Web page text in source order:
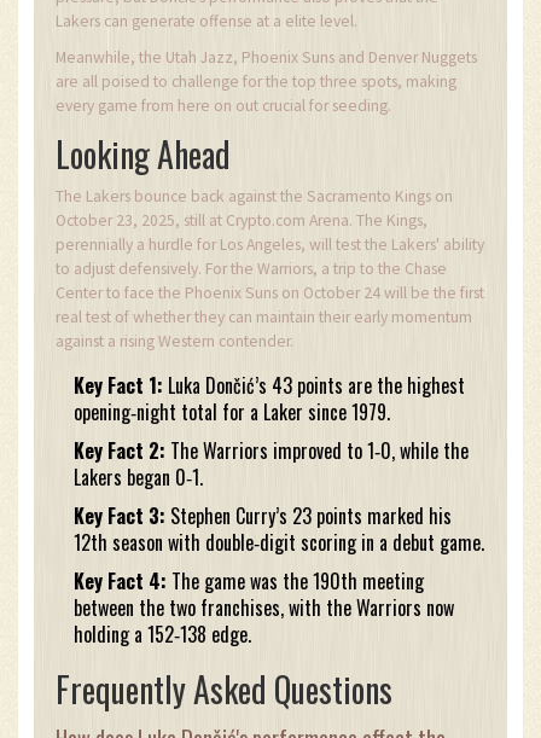
Lakers can generate offense at a elite level.
Meanwhile, the Utah Jazz, Phoenix Suns and Denver Nuggets
are all poised to challenge for the top three spots, making
every game from here on out crucial for seeding.
Looking Ahead
The Lakers bounce back against the Sacramento Kings on
October 23, 2025, still at Crypto.com Arena. The Kings,
perennially a hurdle for Los Angeles, will test the Lakers' ability
to adjust defensively. For the Warriors, a trip to the Chase
Center to face the Phoenix Suns on October 24 will be the first
real test of whether they can maintain their early momentum
against a rising Western contender.
Key Fact 1: Luka Dončić’s 43 points are the highest
opening‑night total for a Laker since 1979.
Key Fact 2: The Warriors improved to 1‑0, while the
Lakers began 0‑1.
Key Fact 3: Stephen Curry’s 23 points marked his
12th season with double‑digit scoring in a debut game.
Key Fact 4: The game was the 190th meeting
between the two franchises, with the Warriors now
holding a 152‑138 edge.
Frequently Asked Questions